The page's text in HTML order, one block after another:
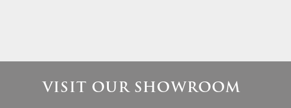
VISIT OUR SHOWROOM